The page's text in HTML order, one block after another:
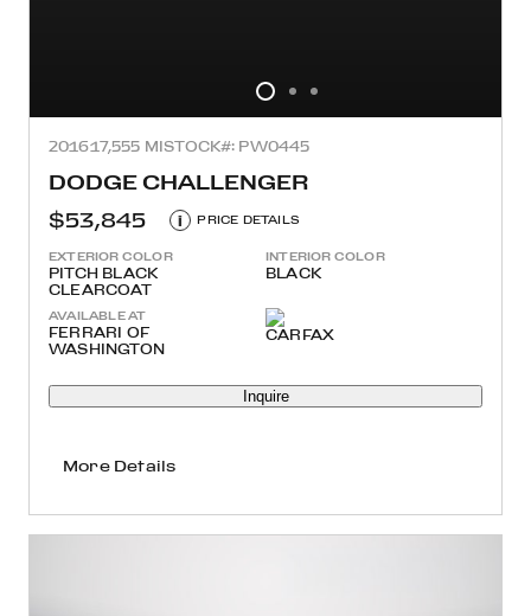
201617,555 MISTOCK#: PW0445
DODGE CHALLENGER
$53,845
i PRICE DETAILS
EXTERIOR COLOR
PITCH BLACK
CLEARCOAT
INTERIOR COLOR
BLACK
AVAILABLE AT
FERRARI OF
WASHINGTON
Inquire
More Details